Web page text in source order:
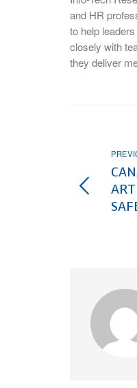
and HR
to help
closely with
they deliver